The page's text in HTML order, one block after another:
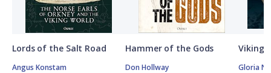
Lords of the Salt Road
Angus Konstam
Hammer of the Gods
Don Hollway
Vikings
Gloria